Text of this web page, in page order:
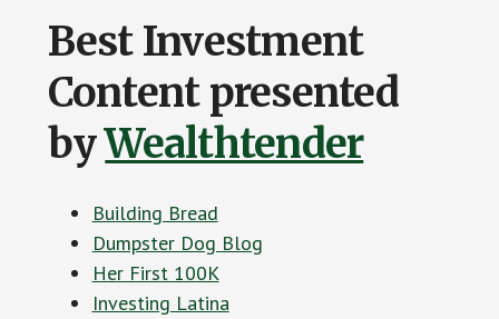
Best Investment
Content presented
byWealthtender
Building Bread
Dumpster Dog Blog
Her First 100K
Investing Latina